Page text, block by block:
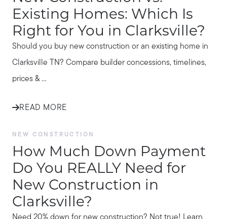
Existing Homes: Which Is
Right for You in Clarksville?
Should you buy new construction or an existing home in
Clarksville TN? Compare builder concessions, timelines,
prices & ...
READ MORE
NEW CONSTRUCTION
How Much Down Payment
Do You REALLY Need for
New Construction in
Clarksville?